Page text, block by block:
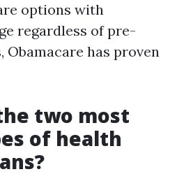
options with
regardless of pre-
has proven
two most
of health